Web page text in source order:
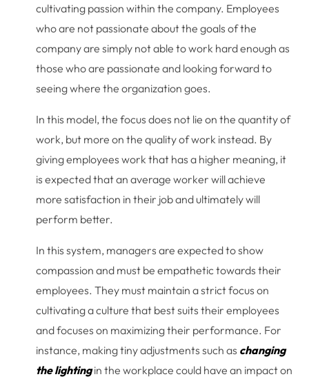
cultivating passion within the company. Employees
who are not passionate about the goals of the
company are simply not able to work hard enough as
those who are passionate and looking forward to
seeing where the organization goes.
In this model, the focus does not lie on the quantity of
work, but more on the quality of work instead. By
giving employees work that has a higher meaning, it
is expected that an average worker will achieve
more satisfaction in their job and ultimately will
perform better.
In this system, managers are expected to show
compassion and must be empathetic towards their
employees. They must maintain a strict focus on
cultivating a culture that best suits their employees
and focuses on maximizing their performance. For
instance, making tiny adjustments such as changing
the lightingin the workplace could have an impact on